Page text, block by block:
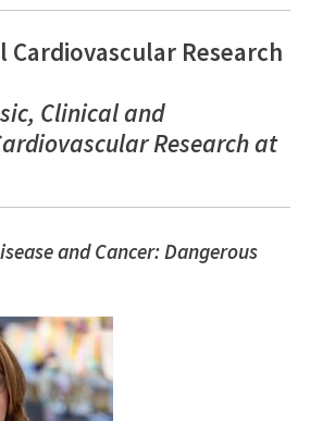
Cardiovascular Research
Clinical and
Research at
and Cancer: Dangerous